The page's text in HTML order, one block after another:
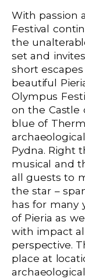
With passion
Festival
the
set and
short
beautiful
Olympus
on the Castle
blue of
Pydna. Right
musical and
all guests to
the star –
has for many
of Pieria as
with impact
perspective.
place at